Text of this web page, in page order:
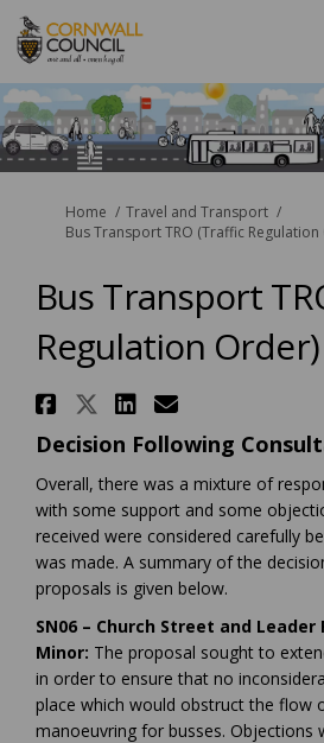
You are here:
Home
Travel and Transport
Bus Transport TRO (Traffic
Bus Transport
Regulation Order)
Share Bus
Share Bus
Share Bus
Email
Decision Following
Overall, there was a mixture of
with some support and some
received were considered carefully
was made. A summary of the
proposals is given below.
SN06 – Church Street and Leader
Minor: The proposal sought to
in order to ensure that no
place which would obstruct the flow
manoeuvring for busses. Objections